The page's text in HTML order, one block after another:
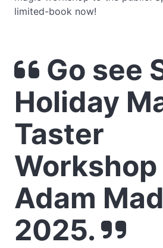
limited-book now!
Go see
Holiday
Taster
Adam
2025.